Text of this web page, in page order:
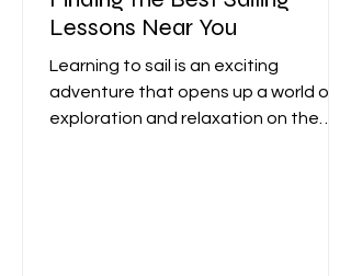
Lessons Near You
Learning to sail is an exciting
adventure that opens up a world of
exploration and relaxation on the